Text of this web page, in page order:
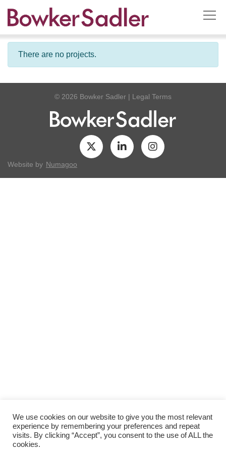
There are no projects.
© 2026 Bowker Sadler | Legal Terms
Website by Numagoo
We use cookies on our website to give you the most relevant
experience by remembering your preferences and repeat
visits. By clicking “Accept”, you consent to the use of ALL the
cookies.